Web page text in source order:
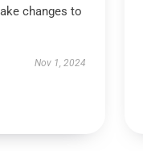
changes to
Nov 1, 2024